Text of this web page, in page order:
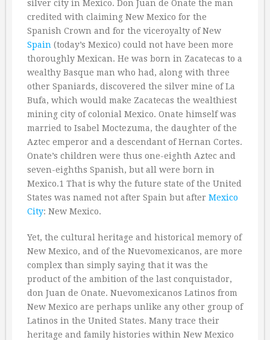
silver city in Mexico. Don Juan de Onate the man
credited with claiming New Mexico for the
Spanish Crown and for the viceroyalty of New
Spain (today’s Mexico) could not have been more
thoroughly Mexican. He was born in Zacatecas to a
wealthy Basque man who had, along with three
other Spaniards, discovered the silver mine of La
Bufa, which would make Zacatecas the wealthiest
mining city of colonial Mexico. Onate himself was
married to Isabel Moctezuma, the daughter of the
Aztec emperor and a descendant of Hernan Cortes.
Onate’s children were thus one-eighth Aztec and
seven-eighths Spanish, but all were born in
Mexico.1 That is why the future state of the United
States was named not after Spain but after Mexico
City: New Mexico.
Yet, the cultural heritage and historical memory of
New Mexico, and of the Nuevomexicanos, are more
complex than simply saying that it was the
product of the ambition of the last conquistador,
don Juan de Onate. Nuevomexicanos Latinos from
New Mexico are perhaps unlike any other group of
Latinos in the United States. Many trace their
heritage and family histories within New Mexico